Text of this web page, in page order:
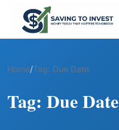
Home/Tag: Due Date
Tag: Due Date